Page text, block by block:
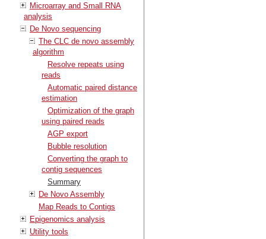
Microarray and Small RNA
analysis
De Novo sequencing
The CLC de novo assembly
algorithm
Resolve repeats using
reads
Automatic paired distance
estimation
Optimization of the graph
using paired reads
AGP export
Bubble resolution
Converting the graph to
contig sequences
Summary
De Novo Assembly
Map Reads to Contigs
Epigenomics analysis
Utility tools